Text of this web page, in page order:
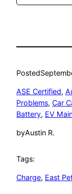
Posted
ASE Certified,
Problems, Car
Battery, EV
byAustin R.
Tags:
Charge, East